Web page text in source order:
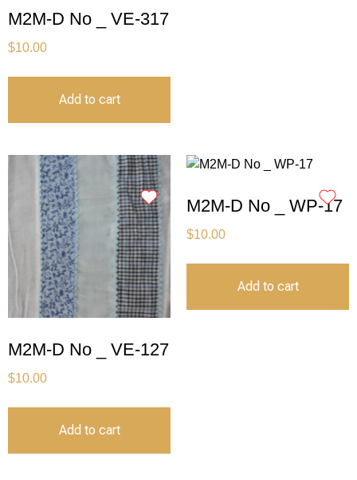
M2M-D No _ VE-317
$10.00
Add to cart
M2M-D No _ VE-127
$10.00
Add to cart
M2M-D No _ WP-17
$10.00
Add to cart